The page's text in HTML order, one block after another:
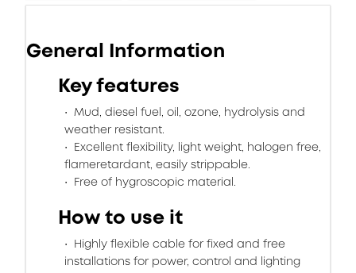
General Information
Key features
Mud, diesel fuel, oil, ozone, hydrolysis and
weather resistant.
Excellent flexibility, light weight, halogen free,
flameretardant, easily strippable.
Free of hygroscopic material.
How to use it
Highly flexible cable for fixed and free
installations for power, control and lighting